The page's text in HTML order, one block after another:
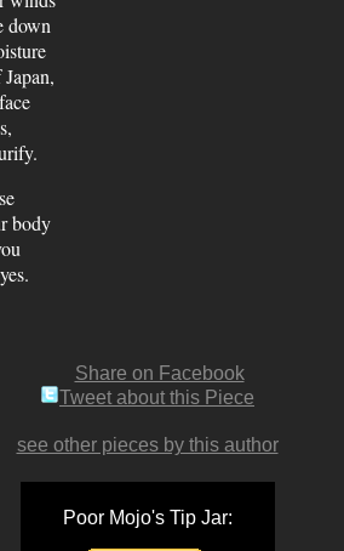
down
body
Share on Facebook
Tweet about this Piece
see other pieces by this author
Poor Mojo's Tip Jar: